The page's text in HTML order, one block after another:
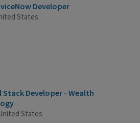
Developer
States
Developer - Wealth
States